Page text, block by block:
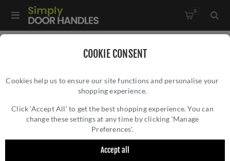
COOKIE CONSENT
Cookies help us to ensure our site functions and personalise your
shopping experience.
Click ‘Accept All’ to get the best shopping experience. You can
change these settings at any time by clicking ‘Manage
Preferences’.
Accept all
0
RETURNS
Easy Returns on Door Handles